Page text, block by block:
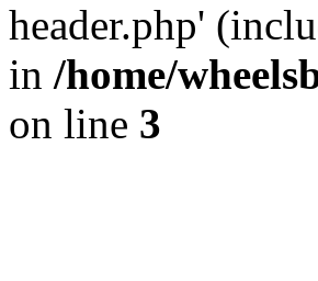
header.php'
in /home/
on line 3